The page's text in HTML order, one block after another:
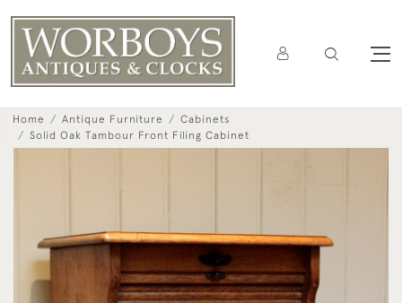
Home Antique Furniture
Cabinets
Solid Oak Tambour Front Filing Cabinet